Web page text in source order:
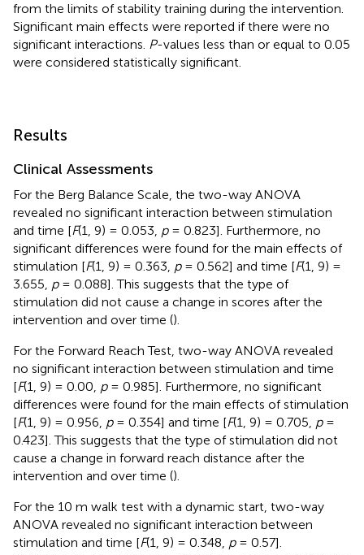
from the limits of stability training during the intervention.
Significant main effects were reported if there were no
significant interactions. P-values less than or equal to 0.05
were considered statistically significant.
Results
Clinical Assessments
For the Berg Balance Scale, the two-way ANOVA
revealed no significant interaction between stimulation
and time [F(1, 9) = 0.053, p= 0.823]. Furthermore, no
significant differences were found for the main effects of
stimulation [F(1, 9) = 0.363, p= 0.562] and time [F(1, 9) =
3.655, p= 0.088]. This suggests that the type of
stimulation did not cause a change in scores after the
intervention and over time ().
For the Forward Reach Test, two-way ANOVA revealed
no significant interaction between stimulation and time
[F(1, 9) = 0.00, p= 0.985]. Furthermore, no significant
differences were found for the main effects of stimulation
[F(1, 9) = 0.956, p= 0.354] and time [F(1, 9) = 0.705, p=
0.423]. This suggests that the type of stimulation did not
cause a change in forward reach distance after the
intervention and over time ().
For the 10 m walk test with a dynamic start, two-way
ANOVA revealed no significant interaction between
stimulation and time [F(1, 9) = 0.348, p= 0.57].